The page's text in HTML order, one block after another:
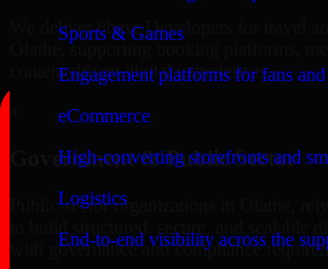
Sports & Games
Engagement platforms for fans and
eCommerce
High-converting storefronts and
Logistics
End-to-end visibility across the
We deliver 8base Developers for travel
Olathe, supporting booking platforms,
content-driven digital experiences.
Government & Public Sector
Public-sector organizations in Olathe,
with governance and compliance